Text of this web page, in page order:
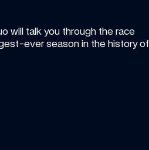
will talk you through the race
ever season in the history of